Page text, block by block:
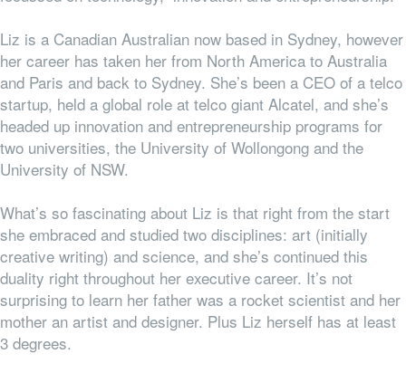
Liz is a Canadian Australian now based in Sydney, however
her career has taken her from North America to Australia
and Paris and back to Sydney. She’s been a CEO of a telco
startup, held a global role at telco giant Alcatel, and she’s
headed up innovation and entrepreneurship programs for
two universities, the University of Wollongong and the
University of NSW.
What’s so fascinating about Liz is that right from the start
she embraced and studied two disciplines: art (initially
creative writing) and science, and she’s continued this
duality right throughout her executive career. It’s not
surprising to learn her father was a rocket scientist and her
mother an artist and designer. Plus Liz herself has at least
3 degrees.